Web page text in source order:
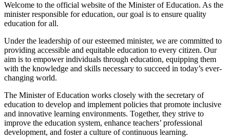
Welcome to the official website of the Minister of Education. As the
minister responsible for education, our goal is to ensure quality
education for all.
Under the leadership of our esteemed minister, we are committed to
providing accessible and equitable education to every citizen. Our
aim is to empower individuals through education, equipping them
with the knowledge and skills necessary to succeed in today’s ever-
changing world.
The Minister of Education works closely with the secretary of
education to develop and implement policies that promote inclusive
and innovative learning environments. Together, they strive to
improve the education system, enhance teachers’ professional
development, and foster a culture of continuous learning.